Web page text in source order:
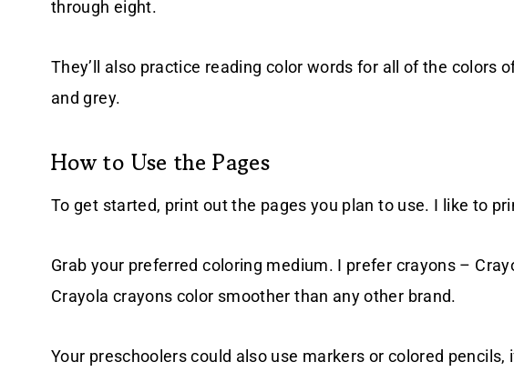
through eight.
They’ll also practice reading color words for all of the colors
and grey.
How to Use the Pages
To get started, print out the pages you plan to use. I like to
Grab your preferred coloring medium. I prefer crayons –
Crayola crayons color smoother than any other brand.
Your preschoolers could also use markers or colored pencils,